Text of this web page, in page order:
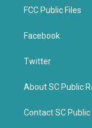
FCC Public Files
Facebook
Twitter
About SC Public
Contact SC Public